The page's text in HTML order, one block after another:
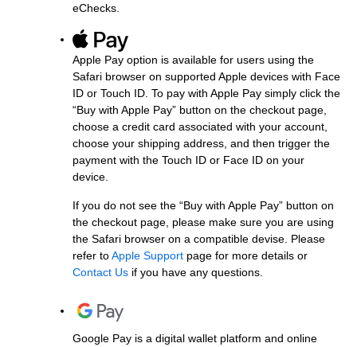
eChecks.
Apple Pay option is available for users using the
Safari browser on supported Apple devices with Face
ID or Touch ID. To pay with Apple Pay simply click the
“Buy with Apple Pay” button on the checkout page,
choose a credit card associated with your account,
choose your shipping address, and then trigger the
payment with the Touch ID or Face ID on your
device.
If you do not see the “Buy with Apple Pay” button on
the checkout page, please make sure you are using
the Safari browser on a compatible devise. Please
refer toApple Support page for more details or
Contact Us if you have any questions.
Google Pay is a digital wallet platform and online